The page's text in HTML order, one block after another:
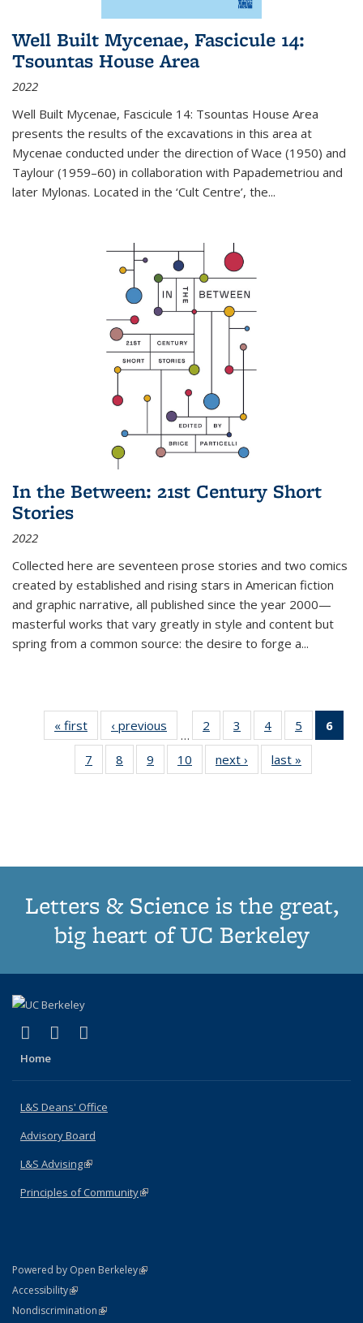
Well Built Mycenae, Fascicule 14:
Tsountas House Area
2022
Well Built Mycenae, Fascicule 14: Tsountas House Area
presents the results of the excavations in this area at
Mycenae conducted under the direction of Wace (1950) and
Taylour (1959–60) in collaboration with Papademetriou and
later Mylonas. Located in the ‘Cult Centre’, the...
In the Between: 21st Century Short
Stories
2022
Collected here are seventeen prose stories and two comics
created by established and rising stars in American fiction
and graphic narrative, all published since the year 2000—
masterful works that vary greatly in style and content but
spring from a common source: the desire to forge a...
« first
Thumbnail
list:
Publications
‹ previous
Thumbnail
list:
Publications
…
2
of 11
Thumbnail
list:
Publications
3
of 11
Thumbnail
list:
Publications
4
of 11
Thumbnail
list:
Publications
5
of 11
Thumbnail
6
7
of 11
Thumbnail
8
of 11
Thumbnail
9
of 11
Thumbnail
10
of 11
Thumbnail
next ›
Thumbnail
list:
last »
Letters & Science is the great,
big heart of UC Berkeley
X (formerly Twitter)
(link is external)
LinkedIn
(link is external)
Home
L&S Deans' Office
Advisory Board
L&S Advising(link is external)
Principles of Community(link is external)
Powered by Open Berkeley(link is external)
AccessibilityStatement
(link is external)
NondiscriminationPolicy Statement
(link is external)